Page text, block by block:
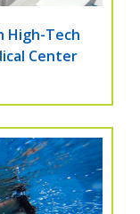
High-Tech
Center